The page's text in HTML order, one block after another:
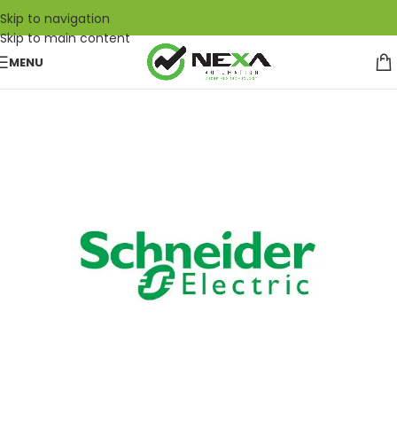
Skip to navigation
Skip to main content
MENU